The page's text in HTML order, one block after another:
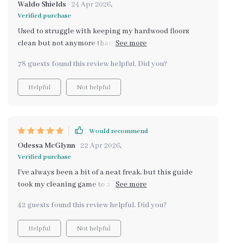
room feel brighter and more welcoming. People step
into my house and notice the difference right away—
like the floors are brand new! That gleam? It's real, and
it's all thanks to this guide. ✨ If you’ve been feeling like
have seen better days, definitely give these techniques
me, your floors will thank you later!
Waldo Shields 24 Apr 2026,
Verified purchase
Used to struggle with keeping my hardwood floors
clean but not anymore thanks to this guide. The step-
78 guests found this review helpful. Did you?
Helpful Not helpful
Would recommend
Odessa McGlynn 22 Apr 2026,
Verified purchase
I've always been a bit of a neat freak, but this guide
took my cleaning game to a whole new level. It's super
as me! Plus, it covers all types of flooring (hardwood,
tile, vinyl AND carpet) which is perfect because we have
them all in our house 🏠 Now every room shines from
42 guests found this review helpful. Did you?
Helpful Not helpful